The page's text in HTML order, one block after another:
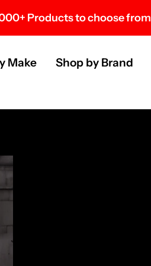
Products to choose from
Make Shop by Brand